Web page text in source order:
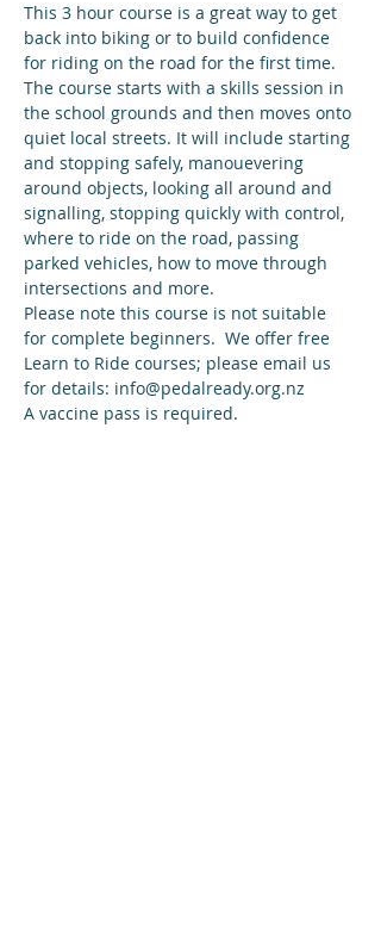
This 3 hour course is a great way to get
back into biking or to build confidence
for riding on the road for the first time.
The course starts with a skills session in
the school grounds and then moves onto
quiet local streets. It will include starting
and stopping safely, manouevering
around objects, looking all around and
signalling, stopping quickly with control,
where to ride on the road, passing
parked vehicles, how to move through
intersections and more.
Please note this course is not suitable
for complete beginners.  We offer free
Learn to Ride courses; please email us
for details: info@pedalready.org.nz
A vaccine pass is required.